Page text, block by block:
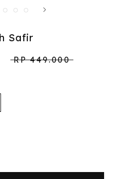
Safir
RP 449.000